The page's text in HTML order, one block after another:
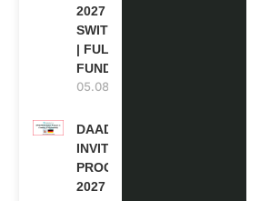
2027 IN
SWITZERLAND
| FULLY
FUNDED
05.08.2026
DAAD RE-
INVITATION
PROGRAM
2027 IN